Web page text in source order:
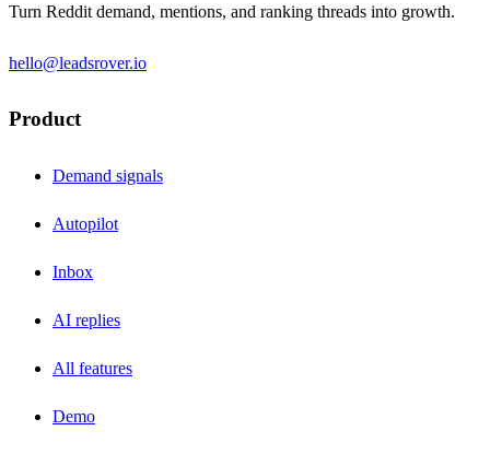
Turn Reddit demand, mentions, and ranking threads into growth.
hello@leadsrover.io
Product
Demand signals
Autopilot
Inbox
AI replies
All features
Demo